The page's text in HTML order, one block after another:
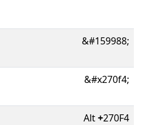
&#159988;
&#x270f4;
Alt+270F4